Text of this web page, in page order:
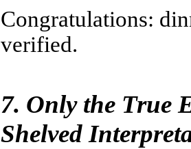
Congratulations:
verified.
7. Only the True
Shelved